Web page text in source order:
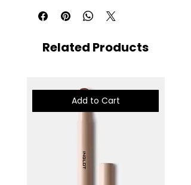
Related Products
Add to Cart